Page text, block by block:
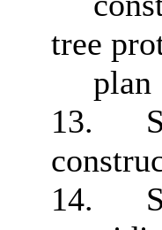
tree
plan
13.
14.